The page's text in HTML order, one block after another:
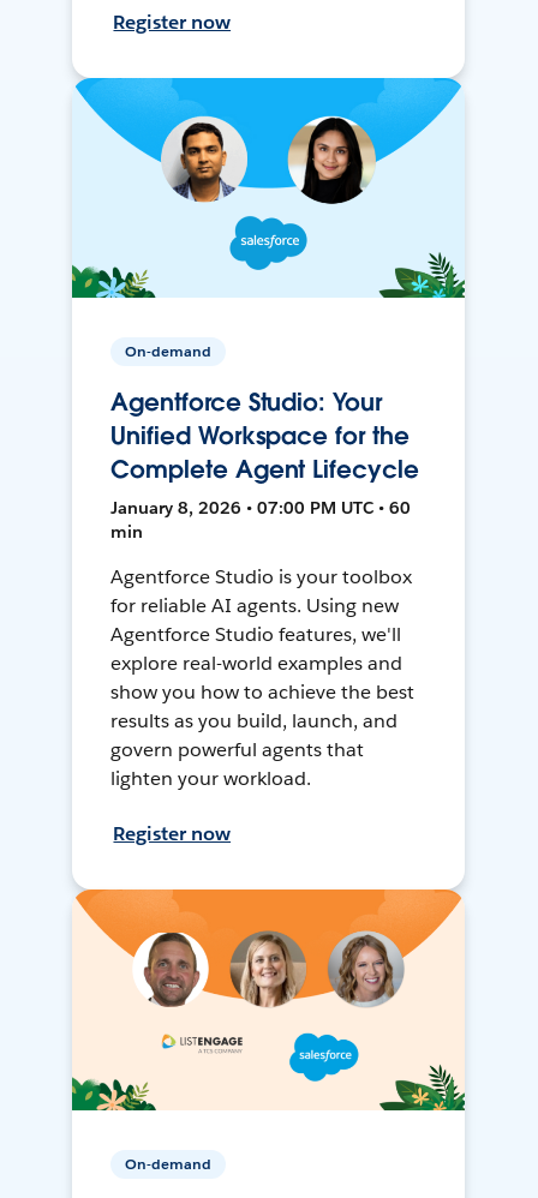
Register now
On-demand
Agentforce Studio: Your
Unified Workspace for the
Complete Agent Lifecycle
January 8, 2026 • 07:00 PM UTC • 60
min
Agentforce Studio is your toolbox
for reliable AI agents. Using new
Agentforce Studio features, we'll
explore real-world examples and
show you how to achieve the best
results as you build, launch, and
govern powerful agents that
lighten your workload.
Register now
On-demand